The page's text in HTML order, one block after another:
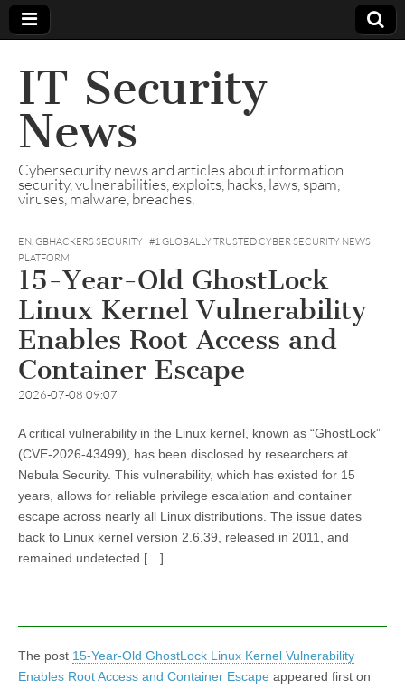
IT Security
News
Cybersecurity news and articles about information
security, vulnerabilities, exploits, hacks, laws, spam,
viruses, malware, breaches.
EN,GBHACKERS SECURITY | #1 GLOBALLY TRUSTED CYBER SECURITY NEWS
PLATFORM
15-Year-Old GhostLock
Linux Kernel Vulnerability
Enables Root Access and
Container Escape
2026-07-08 09:07
A critical vulnerability in the Linux kernel, known as “GhostLock”
(CVE-2026-43499), has been disclosed by researchers at
Nebula Security. This vulnerability, which has existed for 15
years, allows for reliable privilege escalation and container
escape across nearly all Linux distributions. The issue dates
back to Linux kernel version 2.6.39, released in 2011, and
remained undetected […]
The post 15-Year-Old GhostLock Linux Kernel Vulnerability
Enables Root Access and Container Escape appeared first on